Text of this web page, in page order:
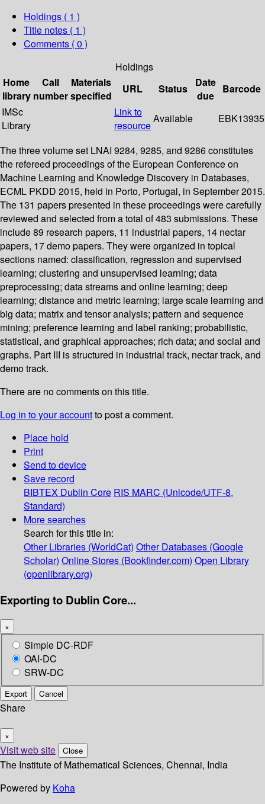
Holdings ( 1 )
Title notes ( 1 )
Comments ( 0 )
Holdings
Home
library
Call
number
Materials
specified
URL Status
Date
due
Barcode
IMSc
Library
Link to
resource
Available EBK13935
The three volume set LNAI 9284, 9285, and 9286 constitutes
the refereed proceedings of the European Conference on
Machine Learning and Knowledge Discovery in Databases,
ECML PKDD 2015, held in Porto, Portugal, in September 2015.
The 131 papers presented in these proceedings were carefully
reviewed and selected from a total of 483 submissions. These
include 89 research papers, 11 industrial papers, 14 nectar
papers, 17 demo papers. They were organized in topical
sections named: classification, regression and supervised
learning; clustering and unsupervised learning; data
preprocessing; data streams and online learning; deep
learning; distance and metric learning; large scale learning and
big data; matrix and tensor analysis; pattern and sequence
mining; preference learning and label ranking; probabilistic,
statistical, and graphical approaches; rich data; and social and
graphs. Part III is structured in industrial track, nectar track, and
demo track.
There are no comments on this title.
Log in to your accountto post a comment.
Place hold
Print
Send to device
Save record
BIBTEX Dublin Core RIS MARC (Unicode/UTF-8,
Standard)
More searches
Search for this title in:
Other Libraries (WorldCat) Other Databases (Google
Scholar) Online Stores (Bookfinder.com) Open Library
(openlibrary.org)
Exporting to Dublin Core...
×
Simple DC-RDF
OAI-DC
SRW-DC
Export Cancel
Share
×
Visit web site Close
The Institute of Mathematical Sciences, Chennai, India
Powered by Koha